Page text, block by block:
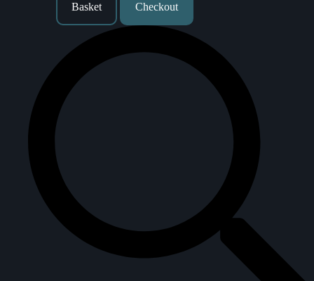
Basket Checkout